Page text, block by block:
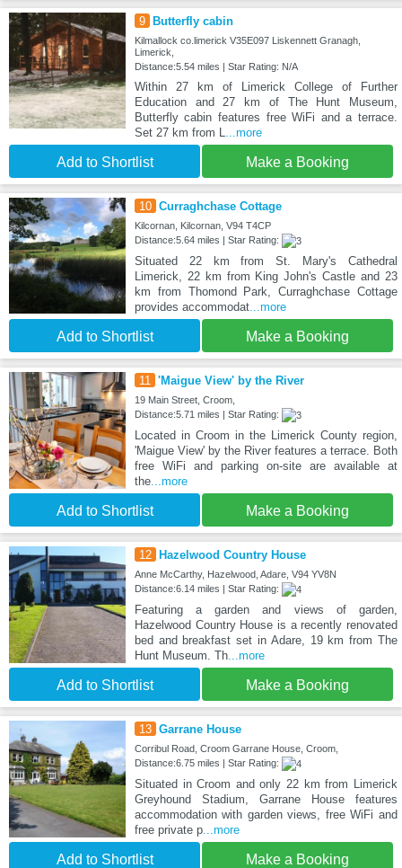
9 Butterfly cabin
Kilmallock co.limerick V35E097 Liskennett Granagh,
Limerick,
Distance:5.54 miles | Star Rating: N/A
Within 27 km of Limerick College of Further
Education and 27 km of The Hunt Museum,
Butterfly cabin features free WiFi and a terrace.
Set 27 km from L
...more
Add to Shortlist Make a Booking
10 Curraghchase Cottage
Kilcornan, Kilcornan, V94 T4CP
Distance:5.64 miles | Star Rating:
Situated 22 km from St. Mary's Cathedral
Limerick, 22 km from King John's Castle and 23
km from Thomond Park, Curraghchase Cottage
provides accommodat...more
Add to Shortlist Make a Booking
11 'Maigue View' by the River
19 Main Street, Croom,
Distance:5.71 miles | Star Rating:
Located in Croom in the Limerick County region,
'Maigue View' by the River features a terrace. Both
free WiFi and parking on-site are available at
the...more
Add to Shortlist Make a Booking
12 Hazelwood Country House
Anne McCarthy, Hazelwood, Adare, V94 YV8N
Distance:6.14 miles | Star Rating:
Featuring a garden and views of garden,
Hazelwood Country House is a recently renovated
bed and breakfast set in Adare, 19 km from The
Hunt Museum. Th...more
Add to Shortlist Make a Booking
13 Garrane House
Corribul Road, Croom Garrane House, Croom,
Distance:6.75 miles | Star Rating:
Situated in Croom and only 22 km from Limerick
Greyhound Stadium, Garrane House features
accommodation with garden views, free WiFi and
free private p...more
Add to Shortlist Make a Booking